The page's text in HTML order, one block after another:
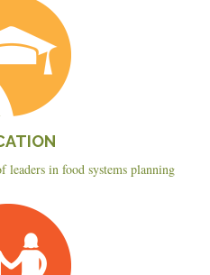
leaders in food systems planning
Planning
Policy